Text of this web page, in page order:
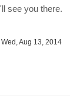
see you there.
Wed, Aug 13, 2014